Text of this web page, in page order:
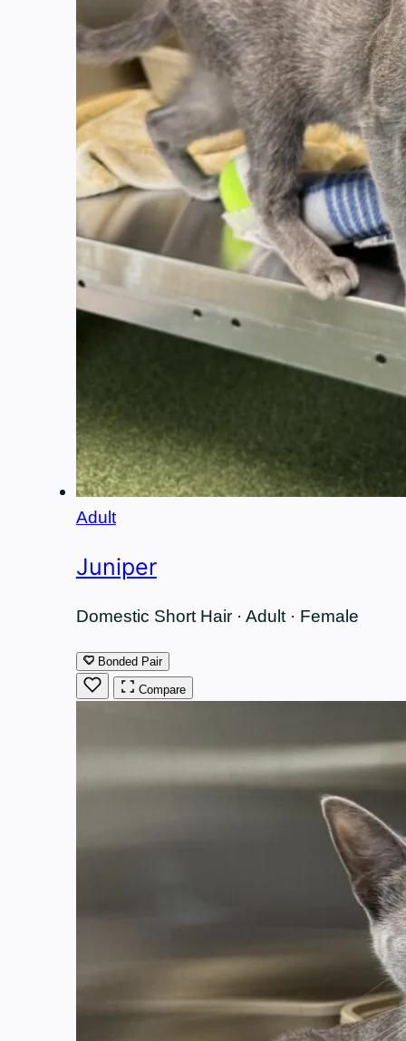
Adult
Juniper
Domestic Short Hair · Adult · Female
Bonded Pair
Compare